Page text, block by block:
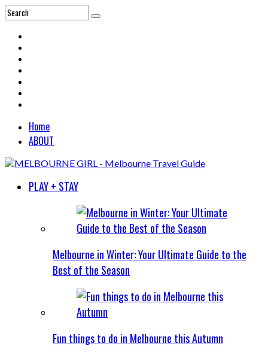
Home
ABOUT
PLAY + STAY
Melbourne in Winter: Your Ultimate Guide to the
Best of the Season
Fun things to do in Melbourne this Autumn